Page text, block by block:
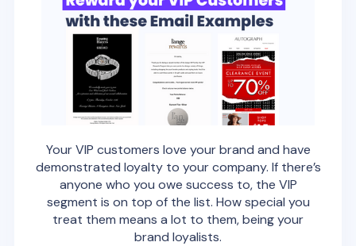
Your VIP customers love your brand and have
demonstrated loyalty to your company. If there’s
anyone who you owe success to, the VIP
segment is on top of the list. How special you
treat them means a lot to them, being your
brand loyalists.